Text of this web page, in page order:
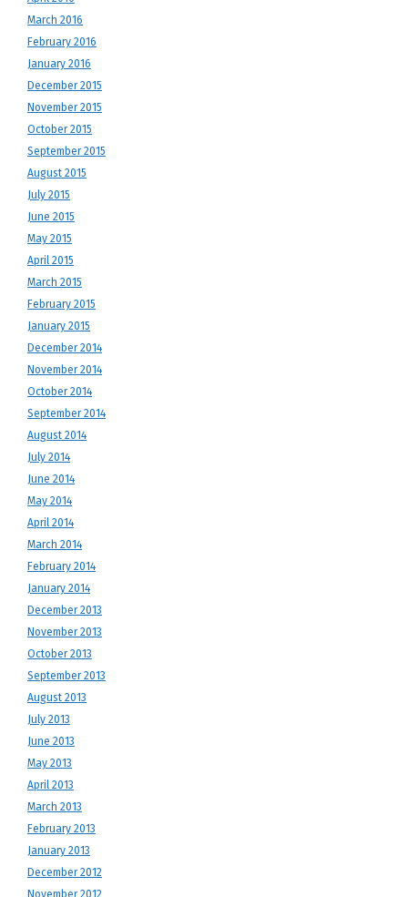
March 2016
February 2016
January 2016
December 2015
November 2015
October 2015
September 2015
August 2015
July 2015
June 2015
May 2015
April 2015
March 2015
February 2015
January 2015
December 2014
November 2014
October 2014
September 2014
August 2014
July 2014
June 2014
May 2014
April 2014
March 2014
February 2014
January 2014
December 2013
November 2013
October 2013
September 2013
August 2013
July 2013
June 2013
May 2013
April 2013
March 2013
February 2013
January 2013
December 2012
November 2012